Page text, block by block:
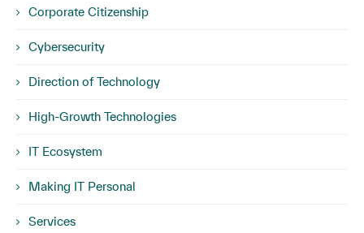
Corporate Citizenship
Cybersecurity
Direction of Technology
High-Growth Technologies
IT Ecosystem
Making IT Personal
Services